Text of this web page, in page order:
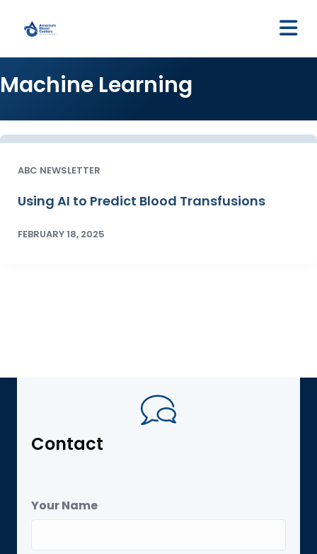
Machine Learning
ABC NEWSLETTER
Using AI to Predict Blood Transfusions
FEBRUARY 18, 2025
Contact
Your Name